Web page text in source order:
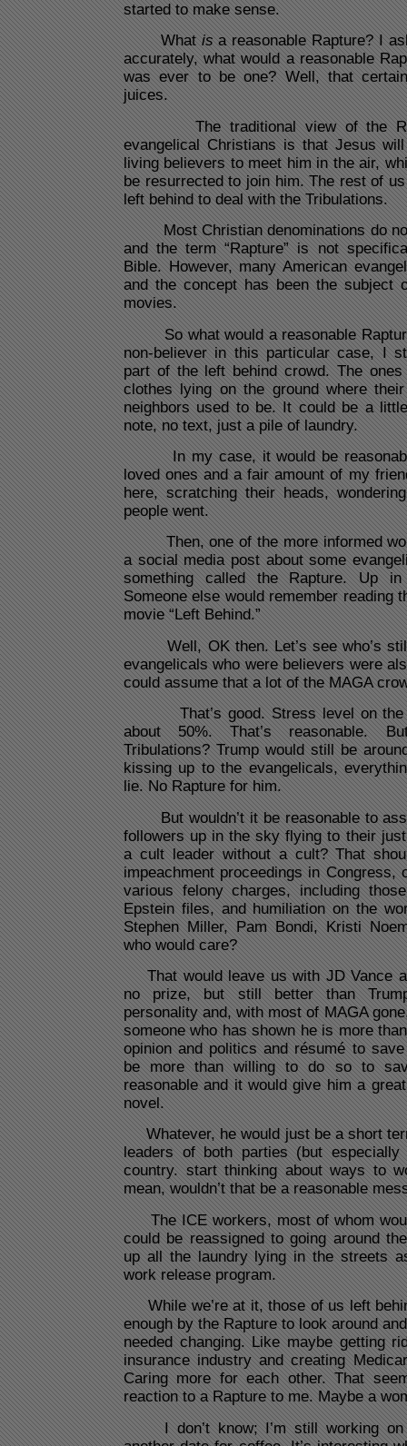
started to make sense.
Whatisa reasonable Rapture? I
accurately, what would a reasonable
was ever to be one? Well, that
juices.
The traditional view of the
evangelical Christians is that Jesus
living believers to meet him in the air,
be resurrected to join him. The rest of
left behind to deal with the Tribulations.
Most Christian denominations do
and the term “Rapture” is not
Bible. However, many American
and the concept has been the subject
movies.
So what would a reasonable
non-believer in this particular case, I
part of the left behind crowd. The
clothes lying on the ground where
neighbors used to be. It could be a
note, no text, just a pile of laundry.
In my case, it would be
loved ones and a fair amount of my
here, scratching their heads,
people went.
Then, one of the more informed
a social media post about some
something called the Rapture. Up
Someone else would remember reading
movie “Left Behind.”
Well, OK then. Let’s see who’s still
evangelicals who were believers were
could assume that a lot of the MAGA
That’s good. Stress level on the
about 50%. That’s reasonable.
Tribulations? Trump would still be
kissing up to the evangelicals,
lie. No Rapture for him.
But wouldn’t it be reasonable to
followers up in the sky flying to their
a cult leader without a cult? That
impeachment proceedings in Congress,
various felony charges, including
Epstein files, and humiliation on the
Stephen Miller, Pam Bondi, Kristi
who would care?
That would leave us with JD Vance
no prize, but still better than
personality and, with most of MAGA
someone who has shown he is more
opinion and politics and résumé to
be more than willing to do so to
reasonable and it would give him a
novel.
Whatever, he would just be a short
leaders of both parties (but especially
country. start thinking about ways to
mean, wouldn’t that be a reasonable
The ICE workers, most of whom
could be reassigned to going around
up all the laundry lying in the streets
work release program.
While we’re at it, those of us left
enough by the Rapture to look around
needed changing. Like maybe getting
insurance industry and creating
Caring more for each other. That
reaction to a Rapture to me. Maybe a
I don’t know; I’m still working on